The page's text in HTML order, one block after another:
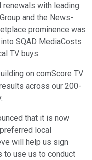
renewals with leading
and the News-
prominence was
SQAD MediaCosts
TV buys.
on comScore TV
across our 200-
that it is now
local
will help us sign
to use us to conduct